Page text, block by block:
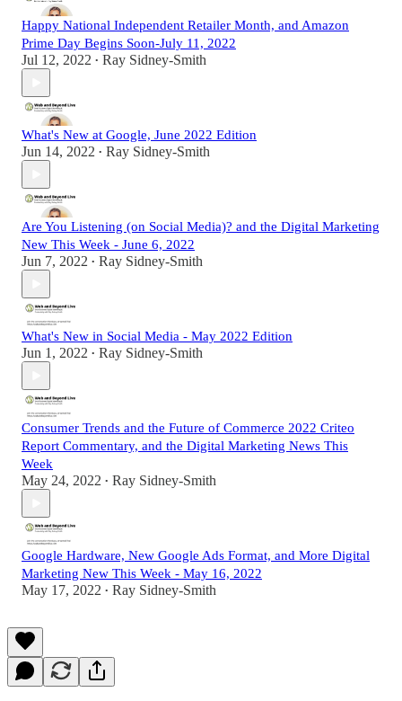
Happy National Independent Retailer Month, and Amazon
Prime Day Begins Soon-July 11, 2022
Jul 12, 2022 • Ray Sidney-Smith
What's New at Google, June 2022 Edition
Jun 14, 2022 • Ray Sidney-Smith
Are You Listening (on Social Media)? and the Digital Marketing
New This Week - June 6, 2022
Jun 7, 2022 • Ray Sidney-Smith
What's New in Social Media - May 2022 Edition
Jun 1, 2022 • Ray Sidney-Smith
Consumer Trends and the Future of Commerce 2022 Criteo
Report Commentary, and the Digital Marketing News This
Week
May 24, 2022 • Ray Sidney-Smith
Google Hardware, New Google Ads Format, and More Digital
Marketing New This Week - May 16, 2022
May 17, 2022 • Ray Sidney-Smith